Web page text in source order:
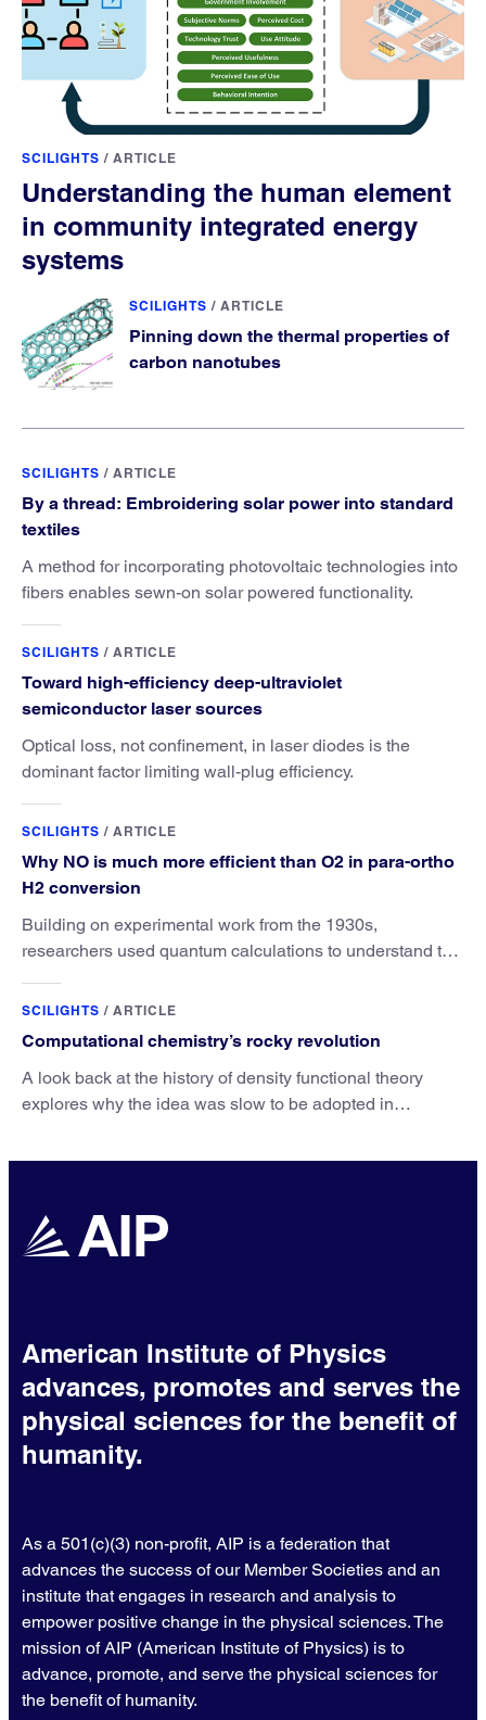
SCILIGHTS / ARTICLE
Understanding the human element
in community integrated energy
systems
SCILIGHTS / ARTICLE
Pinning down the thermal properties of
carbon nanotubes
SCILIGHTS / ARTICLE
By a thread: Embroidering solar power into standard
textiles
A method for incorporating photovoltaic technologies into
fibers enables sewn-on solar powered functionality.
SCILIGHTS / ARTICLE
Toward high-efficiency deep-ultraviolet
semiconductor laser sources
Optical loss, not confinement, in laser diodes is the
dominant factor limiting wall-plug efficiency.
SCILIGHTS / ARTICLE
Why NO is much more efficient than O2 in para-ortho
H2 conversion
Building on experimental work from the 1930s,
researchers used quantum calculations to understand the
SCILIGHTS / ARTICLE
Computational chemistry’s rocky revolution
A look back at the history of density functional theory
explores why the idea was slow to be adopted in
American Institute of Physics
advances, promotes and serves the
physical sciences for the benefit of
humanity.
As a 501(c)(3) non-profit, AIP is a federation that
advances the success of our Member Societies and an
institute that engages in research and analysis to
empower positive change in the physical sciences. The
mission of AIP (American Institute of Physics) is to
advance, promote, and serve the physical sciences for
the benefit of humanity.